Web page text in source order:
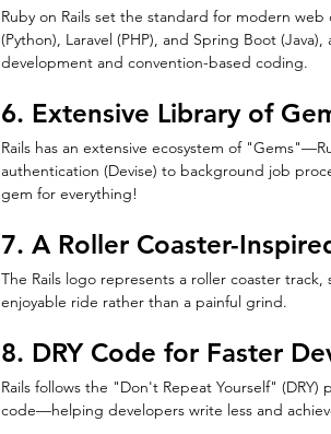
Ruby on Rails set the standard for modern
(Python), Laravel (PHP), and Spring Boot
development and convention-based coding.
6. Extensive Library of
Rails has an extensive ecosystem of
authentication (Devise) to background job
gem for everything!
7. A Roller Coaster-
The Rails logo represents a roller coaster
enjoyable ride rather than a painful grind.
8. DRY Code for Faster
Rails follows the "Don't Repeat Yourself"
code—helping developers write less and